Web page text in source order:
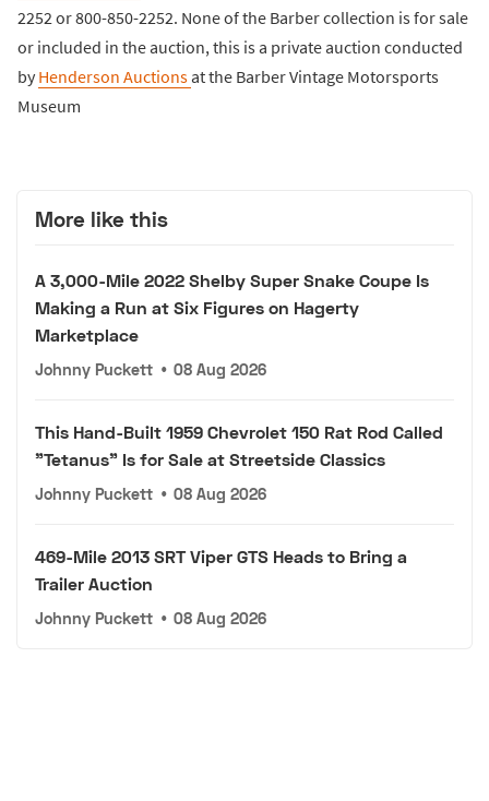
2252 or 800-850-2252. None of the Barber collection is for sale
or included in the auction, this is a private auction conducted
by Henderson Auctionsat the Barber Vintage Motorsports
Museum
More like this
A 3,000-Mile 2022 Shelby Super Snake Coupe Is
Making a Run at Six Figures on Hagerty
Marketplace
Johnny Puckett • 08 Aug 2026
This Hand-Built 1959 Chevrolet 150 Rat Rod Called
"Tetanus" Is for Sale at Streetside Classics
Johnny Puckett • 08 Aug 2026
469-Mile 2013 SRT Viper GTS Heads to Bring a
Trailer Auction
Johnny Puckett • 08 Aug 2026